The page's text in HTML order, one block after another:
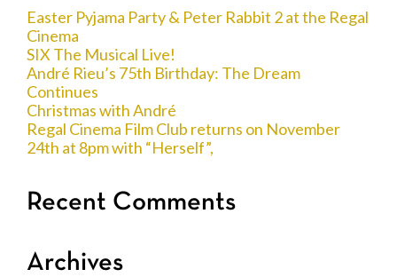
Easter Pyjama Party & Peter Rabbit 2 at the Regal
Cinema
SIX The Musical Live!
André Rieu’s 75th Birthday: The Dream
Continues
Christmas with André
Regal Cinema Film Club returns on November
24th at 8pm with “Herself”,
Recent Comments
Archives